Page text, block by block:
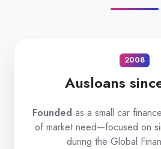
2008
Ausloans
Founded as a small car
of market need—focused on
during the Global